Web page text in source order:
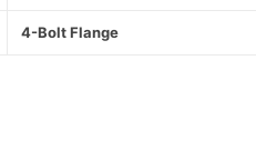
4-Bolt Flange